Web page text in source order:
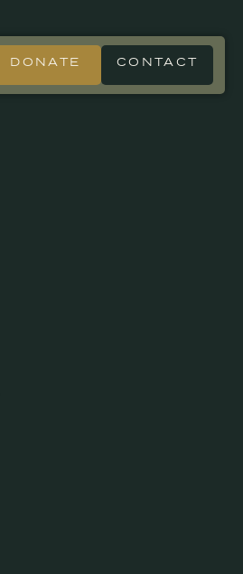
DONATE CONTACT